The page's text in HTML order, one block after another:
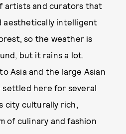
artists and curators that
aesthetically intelligent
so the weather is
but it rains a lot.
Asia and the large Asian
settled here for several
city culturally rich,
of culinary and fashion